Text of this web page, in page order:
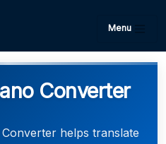
Menu
Converter
helps translate